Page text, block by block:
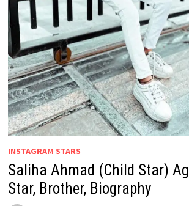
INSTAGRAM STARS
Saliha Ahmad (Child Star)
Star, Brother, Biography